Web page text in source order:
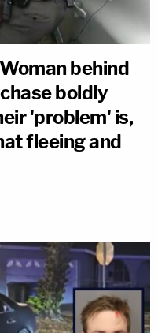
behind
boldly
'problem' is,
fleeing and